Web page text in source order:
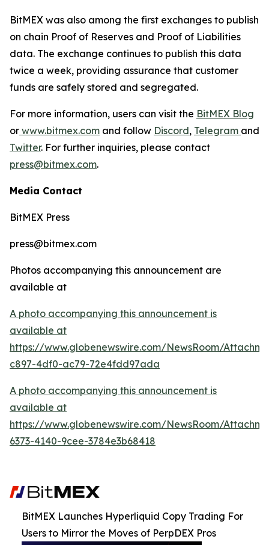
BitMEX was also among the first exchanges to publish
on chain Proof of Reserves and Proof of Liabilities
data. The exchange continues to publish this data
twice a week, providing assurance that customer
funds are safely stored and segregated.
For more information, users can visit the BitMEX Blog
or www.bitmex.com and follow Discord, Telegram and
Twitter. For further inquiries, please contact
press@bitmex.com.
Media Contact
BitMEX Press
press@bitmex.com
Photos accompanying this announcement are
available at
A photo accompanying this announcement is
available at
https://www.globenewswire.com/NewsRoom/
c897-4df0-ac79-72e4fdd97ada
A photo accompanying this announcement is
available at
https://www.globenewswire.com/NewsRoom/
6373-4140-9cee-3784e3b68418
BitMEX Launches Hyperliquid Copy Trading For
Users to Mirror the Moves of PerpDEX Pros